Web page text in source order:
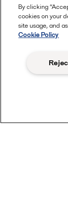
Alfa
needed as
particles
By clicking
cookies on your
site usage, and
Cookie Policy